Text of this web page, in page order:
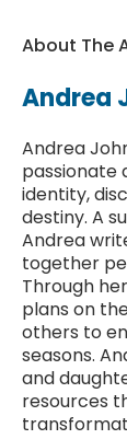
About The
Andrea
Andrea
passionate
identity,
destiny. A
Andrea
together
Through
plans on
others to
seasons.
and
resources